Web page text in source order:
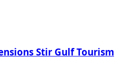
Stir Gulf Tourism